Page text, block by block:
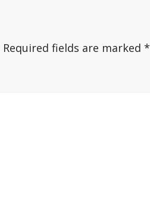
Required fields are marked*